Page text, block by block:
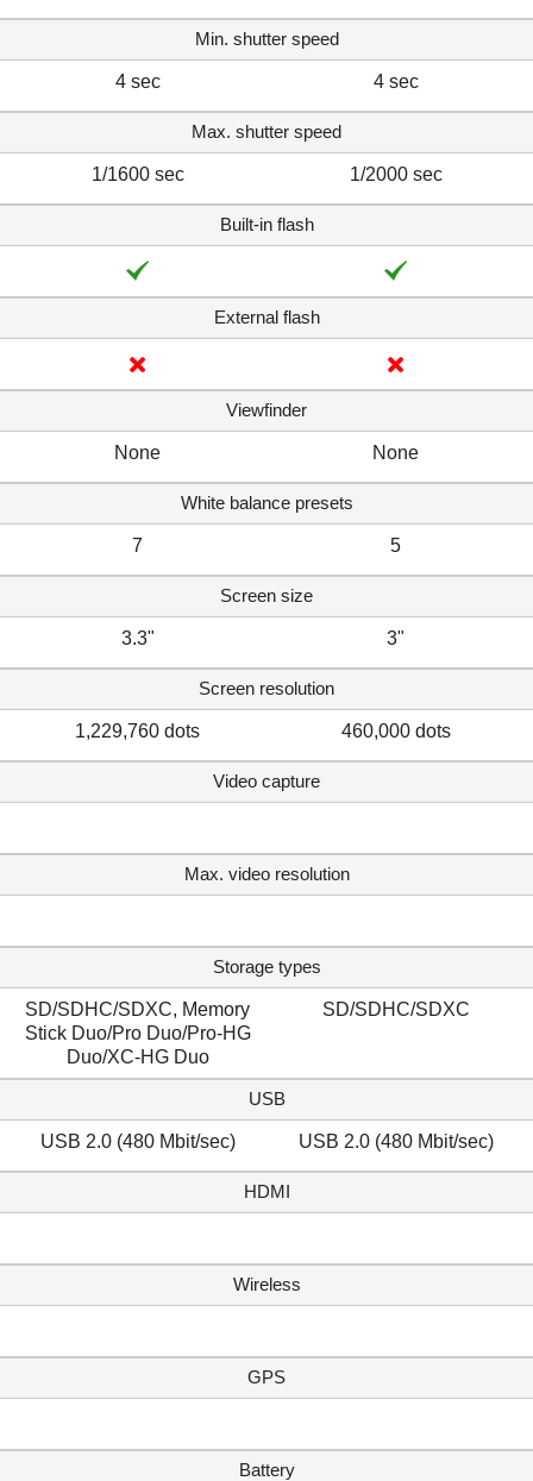
Min. shutter speed
4 sec 4 sec
Max. shutter speed
1/1600 sec 1/2000 sec
Built-in flash
External flash
Viewfinder
None None
White balance presets
7 5
Screen size
3.3" 3"
Screen resolution
1,229,760 dots 460,000 dots
Video capture
Max. video resolution
Storage types
SD/SDHC/SDXC, Memory
Stick Duo/Pro Duo/Pro-HG
Duo/XC-HG Duo
SD/SDHC/SDXC
USB
USB 2.0 (480 Mbit/sec) USB 2.0 (480 Mbit/sec)
HDMI
Wireless
GPS
Battery